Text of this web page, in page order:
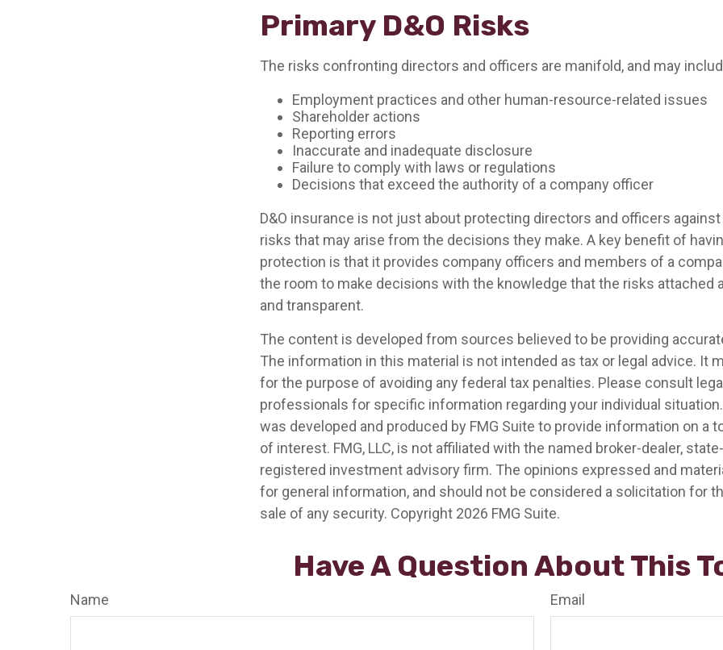
Primary D&O Risks
The risks confronting directors and officers are manifold, and may
Employment practices and other human-resource-related issues
Shareholder actions
Reporting errors
Inaccurate and inadequate disclosure
Failure to comply with laws or regulations
Decisions that exceed the authority of a company officer
D&O insurance is not just about protecting directors and officers against
risks that may arise from the decisions they make. A key benefit of
protection is that it provides company officers and members of a
the room to make decisions with the knowledge that the risks attached
and transparent.
The content is developed from sources believed to be providing
The information in this material is not intended as tax or legal advice. It
for the purpose of avoiding any federal tax penalties. Please consult
professionals for specific information regarding your individual
was developed and produced by FMG Suite to provide information on a
of interest. FMG, LLC, is not affiliated with the named broker-dealer,
registered investment advisory firm. The opinions expressed and
for general information, and should not be considered a solicitation for
sale of any security. Copyright 2026 FMG Suite.
Have A Question About This
Name Email